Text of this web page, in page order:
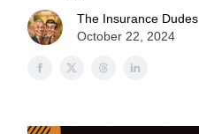
The Insurance Dudes
October 22, 2024